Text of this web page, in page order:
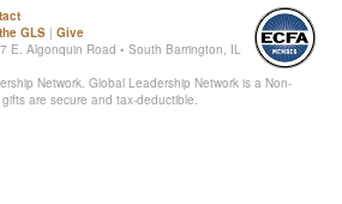
GLS |Give
E. Algonquin Road • South Barrington, IL
Network. Global Leadership Network is a Non-
are secure and tax-deductible.